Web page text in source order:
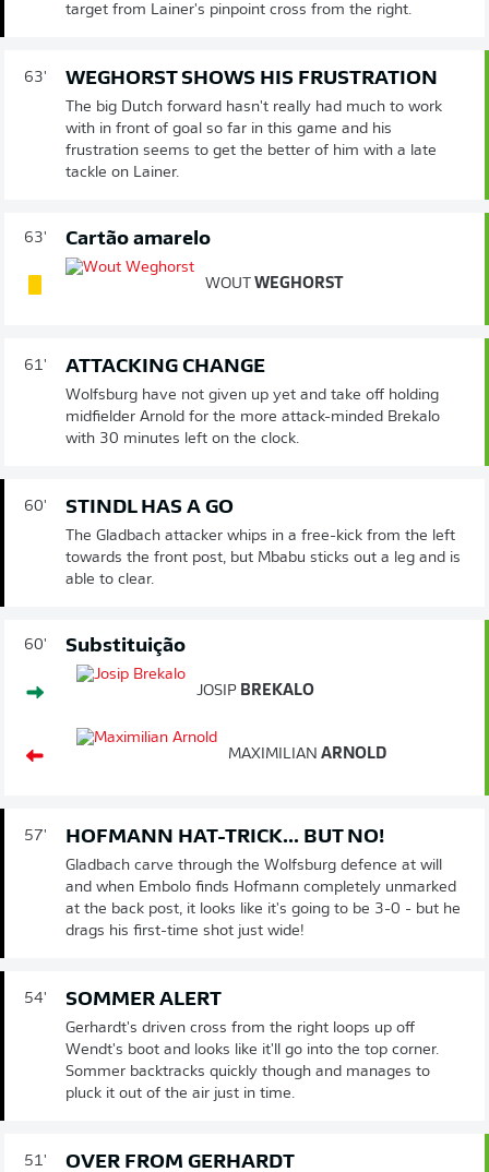
target from Lainer's pinpoint cross from the right.
63' WEGHORST SHOWS HIS FRUSTRATION
The big Dutch forward hasn't really had much to work
with in front of goal so far in this game and his
frustration seems to get the better of him with a late
tackle on Lainer.
63' Cartão amarelo
WOUT WEGHORST
61' ATTACKING CHANGE
Wolfsburg have not given up yet and take off holding
midfielder Arnold for the more attack-minded Brekalo
with 30 minutes left on the clock.
60' STINDL HAS A GO
The Gladbach attacker whips in a free-kick from the left
towards the front post, but Mbabu sticks out a leg and is
able to clear.
60' Substituição
JOSIP BREKALO
MAXIMILIAN ARNOLD
57' HOFMANN HAT-TRICK... BUT NO!
Gladbach carve through the Wolfsburg defence at will
and when Embolo finds Hofmann completely unmarked
at the back post, it looks like it's going to be 3-0 - but he
drags his first-time shot just wide!
54' SOMMER ALERT
Gerhardt's driven cross from the right loops up off
Wendt's boot and looks like it'll go into the top corner.
Sommer backtracks quickly though and manages to
pluck it out of the air just in time.
51' OVER FROM GERHARDT